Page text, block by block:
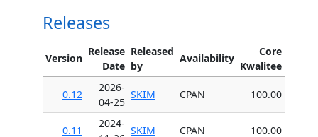
Releases
Version
Release
Date
Released
by
Availability
Core
Kwalitee
0.12
2026-
04-25
SKIM CPAN 100.00
0.11
2024-
SKIM CPAN 100.00